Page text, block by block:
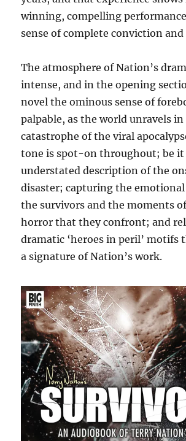
winning, compelling
sense of complete conviction and
The atmosphere of Nation’s
intense, and in the opening
novel the ominous sense of
palpable, as the world unravels in
catastrophe of the viral
tone is spot-on throughout; be
understated description of the
disaster; capturing the
the survivors and the moments
horror that they confront; and
dramatic ‘heroes in peril’ motifs
a signature of Nation’s work.